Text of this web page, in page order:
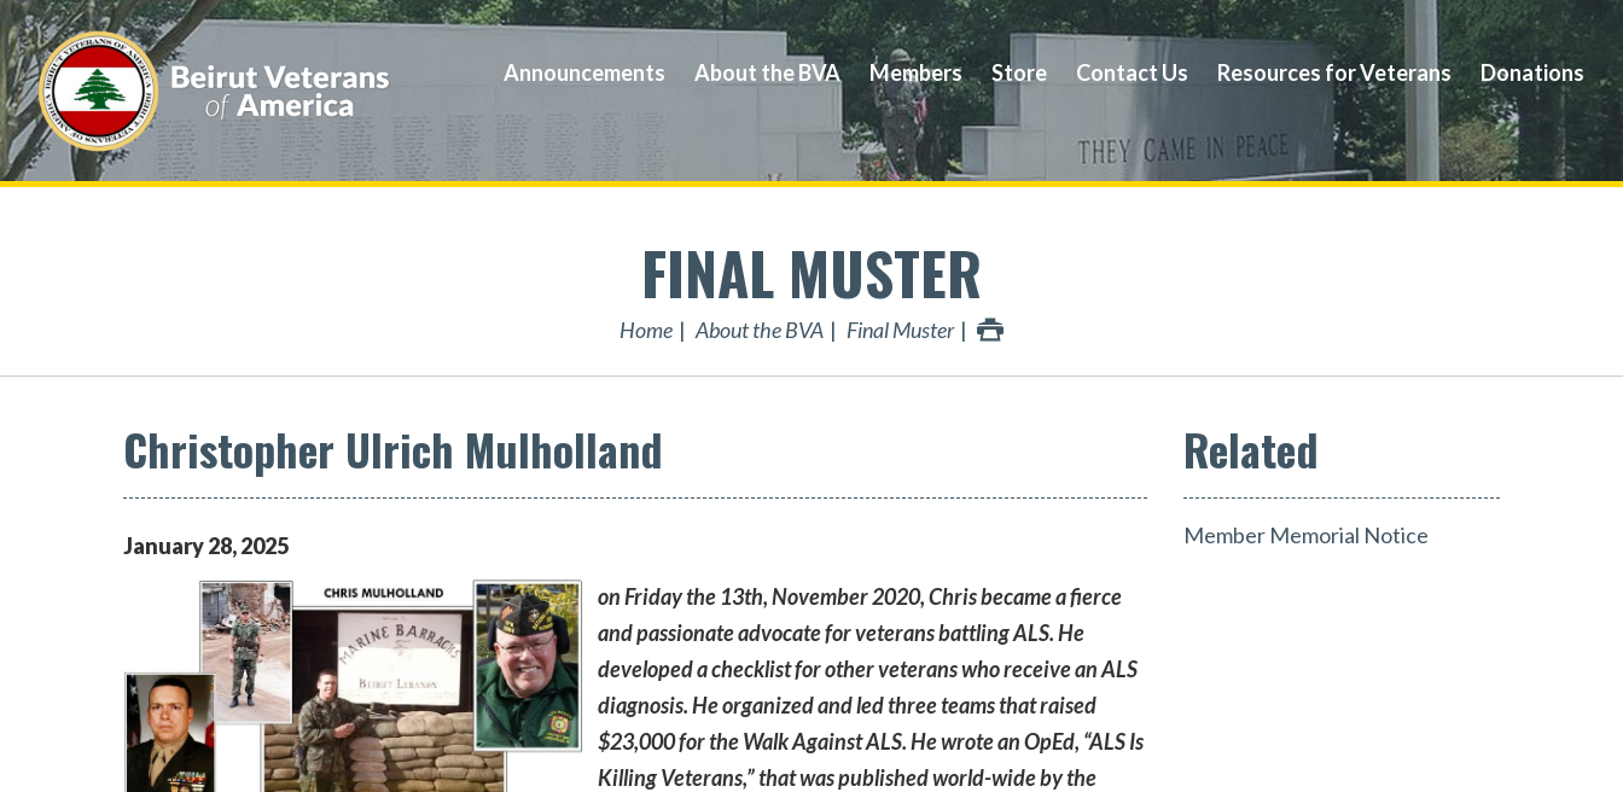
Announcements About the BVA Members Store Contact Us Resources for Veterans Donations
FINAL MUSTER
Home About the BVA Final Muster
Christopher Ulrich Mulholland
January28,2025
on Friday the 13th, November 2020, Chris became a fierce
and passionate advocate for veterans battling ALS. He
developed a checklist for other veterans who receive an ALS
diagnosis. He organized and led three teams that raised
$23,000 for the Walk Against ALS. He wrote an OpEd, “ALS Is
Killing Veterans,” that was published world-wide by the
Member Memorial Notice